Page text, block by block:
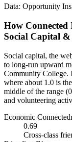
Data: Opportunity
How Connected
Social Capital &
Social capital, the
to long-run upward
Community College.
where about 1.0 is
middle of the range
and volunteering
Economic
0.69
Cross-class